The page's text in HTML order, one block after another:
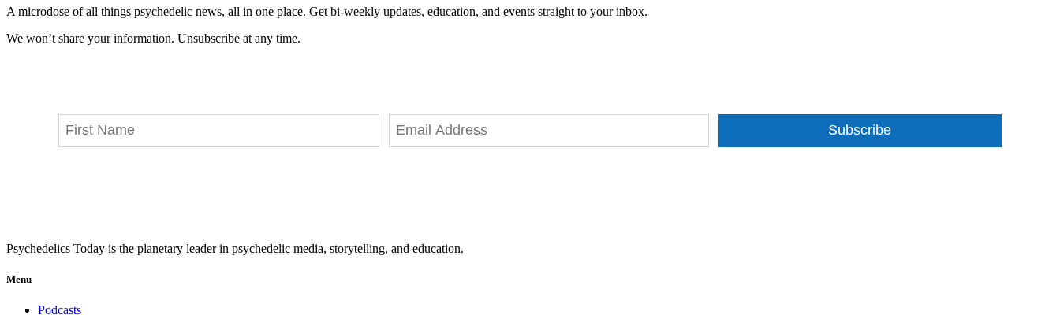
A microdose of all things psychedelic news, all in one place. Get bi-weekly updates, education, and events straight to your inbox.
We won’t share your information. Unsubscribe at any time.
Subscribe
Psychedelics Today is the planetary leader in psychedelic media, storytelling, and education.
Menu
Podcasts